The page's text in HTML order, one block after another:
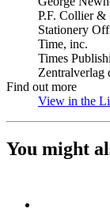
P.F. Collier &
Stationery
Time, inc.
Times
Zentralverlag
Find out more
View in the
You might